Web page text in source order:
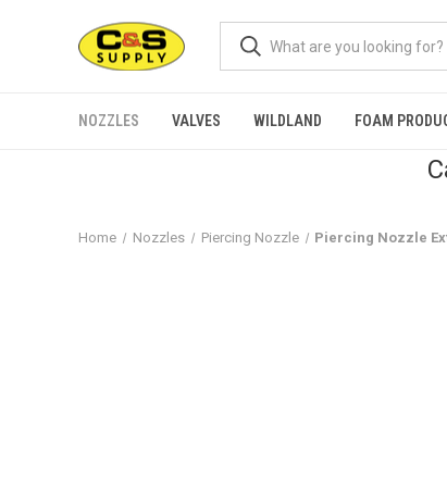
NOZZLES VALVES WILDLAND FOAM
Home Nozzles Piercing Nozzle Piercing Nozzle